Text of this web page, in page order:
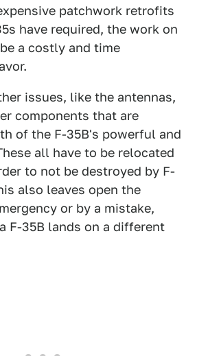
patchwork retrofits
have required, the work on
a costly and time
issues, like the antennas,
components that are
of the F-35B's powerful and
all have to be relocated
to not be destroyed by F-
also leaves open the
or by a mistake,
F-35B lands on a different